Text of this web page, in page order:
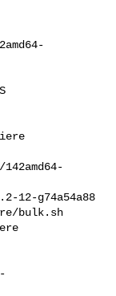
12-g74a54a88
bulk.sh